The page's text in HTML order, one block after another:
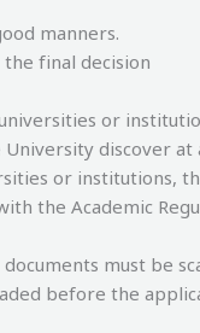
manners.
final decision
or
University discover
or institutions,
the Academic
must be
before the